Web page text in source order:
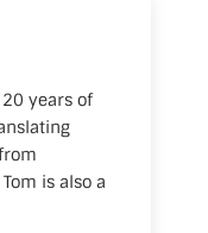
years of
is also a